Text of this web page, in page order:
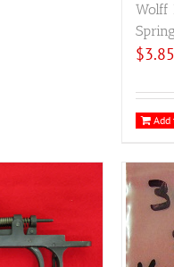
Wolff
Spring
$3.85
Add